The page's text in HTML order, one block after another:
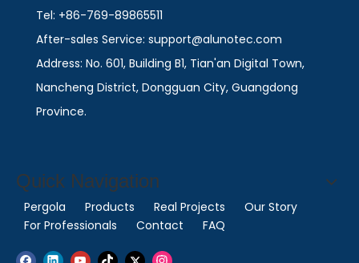
Tel: +86-769-89865511
After-sales Service: support@alunotec.com
Address: No. 601, Building B1, Tian'an Digital Town,
Nancheng District, Dongguan City, Guangdong
Province.
Quick Navigation
Pergola Products Real Projects
Our Story
For Professionals
Contact FAQ